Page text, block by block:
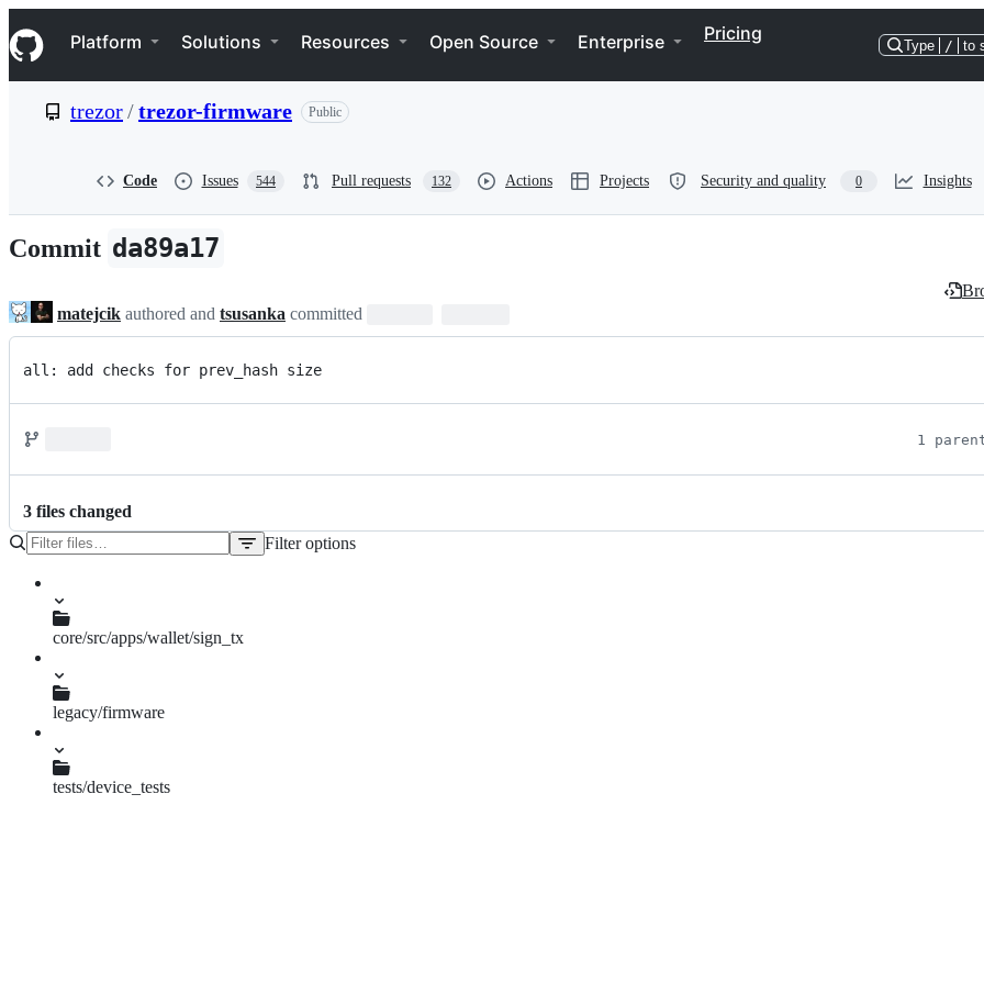
k
i
p
e
n
t
Navigation Menu
Platform Solutions Resources Open Source Enterprise Pricing
Type / to
trezor/trezor-firmware Public
Code Issues 544 Pull requests 132 Actions Projects Security and quality 0 Insights
Commit da89a17
matejcik authored and tsusanka committed
all: add checks for prev_hash size
1
3 files changed
Filter options
core/src/apps/wallet/sign_tx
helpers.py
legacy/firmware
signing.c
tests/device_tests